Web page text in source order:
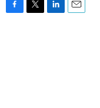
F
T
L
E